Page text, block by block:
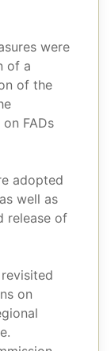
were
of a
of the
FADs
adopted
well as
release of
on